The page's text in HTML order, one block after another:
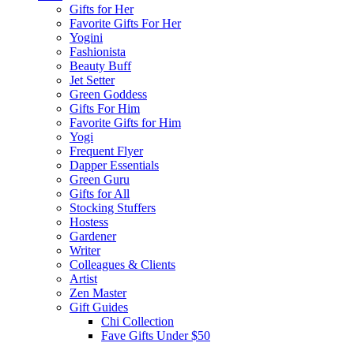
Gifts for Her
Favorite Gifts For Her
Yogini
Fashionista
Beauty Buff
Jet Setter
Green Goddess
Gifts For Him
Favorite Gifts for Him
Yogi
Frequent Flyer
Dapper Essentials
Green Guru
Gifts for All
Stocking Stuffers
Hostess
Gardener
Writer
Colleagues & Clients
Artist
Zen Master
Gift Guides
Chi Collection
Fave Gifts Under $50